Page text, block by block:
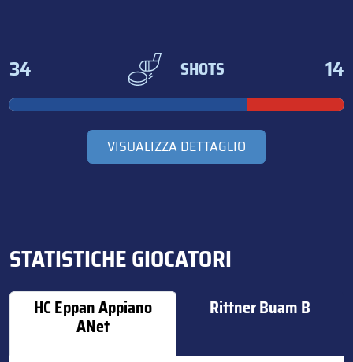
34 SHOTS 14
VISUALIZZA DETTAGLIO
STATISTICHE GIOCATORI
HC Eppan Appiano
ANet
Rittner Buam B